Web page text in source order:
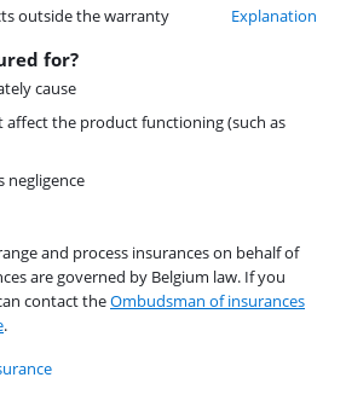
outside the warranty
Explanation
for?
cause
affect the product functioning (such as
negligence
and process insurances on behalf of
are governed by Belgium law. If you
contact theOmbudsman of insurances
.